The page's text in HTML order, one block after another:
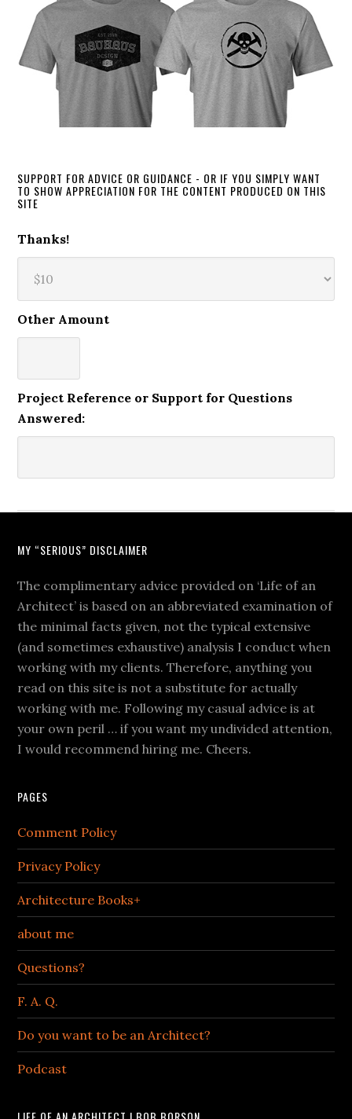
SUPPORT FOR ADVICE OR GUIDANCE - OR IF YOU SIMPLY WANT
TO SHOW APPRECIATION FOR THE CONTENT PRODUCED ON THIS
SITE
Thanks!
Other Amount
Project Reference or Support for Questions
Answered:
MY “SERIOUS” DISCLAIMER
The complimentary advice provided on ‘Life of an
Architect’ is based on an abbreviated examination of
the minimal facts given, not the typical extensive
(and sometimes exhaustive) analysis I conduct when
working with my clients. Therefore, anything you
read on this site is not a substitute for actually
working with me. Following my casual advice is at
your own peril … if you want my undivided attention,
I would recommend hiring me. Cheers.
PAGES
Comment Policy
Privacy Policy
Architecture Books+
about me
Questions?
F. A. Q.
Do you want to be an Architect?
Podcast